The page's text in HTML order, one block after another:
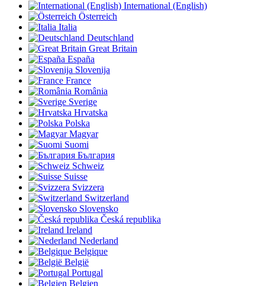
International (English)
Österreich
Italia
Deutschland
Great Britain
España
Slovenija
France
România
Sverige
Hrvatska
Polska
Magyar
Suomi
България
Schweiz
Suisse
Svizzera
Switzerland
Slovensko
Česká republika
Ireland
Nederland
Belgique
België
Portugal
Belgien